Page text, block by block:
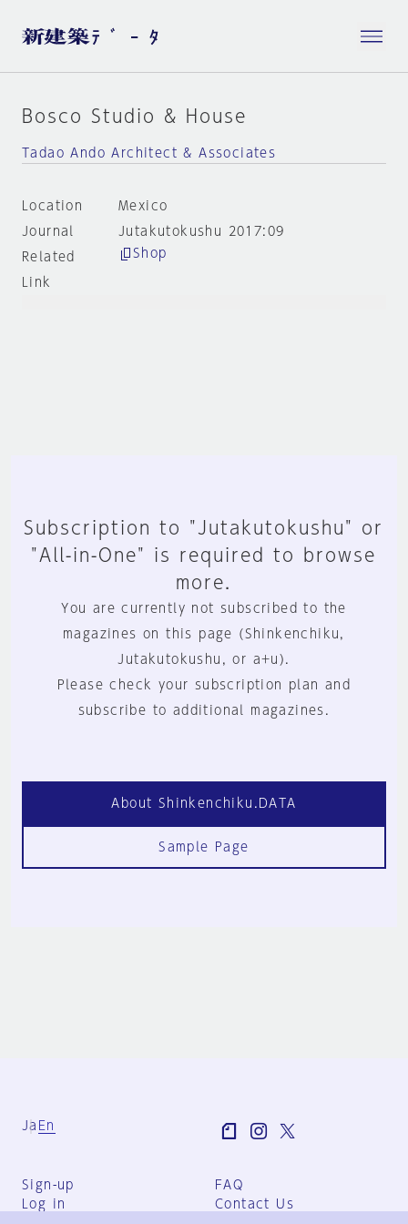
Bosco Studio & House
Tadao Ando Architect & Associates
Location
Mexico
Journal
Jutakutokushu 2017:09
Related
Link
Shop
Subscription to "Jutakutokushu" or
"All-in-One" is required to browse
more.
You are currently not subscribed to the
magazines on this page (Shinkenchiku,
Jutakutokushu, or a+u).
Please check your subscription plan and
subscribe to additional magazines.
About Shinkenchiku.DATA
Sample Page
Ja En
Sign-up
Log in
FAQ
Contact Us